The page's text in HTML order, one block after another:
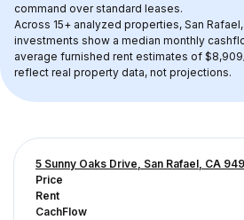
command over standard leases.
Across 15+ analyzed properties, San
investments show a median monthly
average furnished rent estimates of
reflect real property data, not projections.
5 Sunny Oaks Drive, San Rafael, CA
Price
Rent
CachFlow